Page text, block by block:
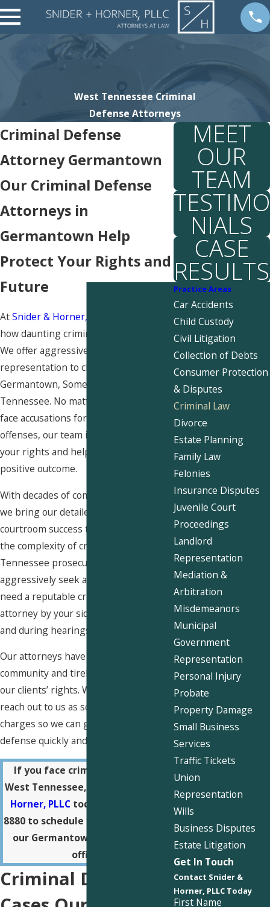
West Tennessee Criminal
Defense Attorneys
Criminal Defense
Attorney Germantown
Our Criminal Defense
Attorneys in
Germantown Help
Protect Your Rights and
Future
AtSnider & Horner, PLLC
how daunting criminal charges can be.
We offer aggressive legal
representation to clients in
Germantown, Somerville, and West
Tennessee. No matter whether you
face accusations for state or federal
offenses, our team is here to fight for
your rights and help you secure a
positive outcome.
With decades of combined experience,
we bring our detailed knowledge and
courtroom success to your case. Given
the complexity of criminal law and how
Tennessee prosecutors often
aggressively seek a conviction, you
need a reputable criminal defense
attorney by your side both out of court
and during hearings.
Our attorneys have close ties with our
community and tirelessly advocate for
our clients’ rights. We recommend you
reach out to us as soon as you face
charges so we can get started on your
defense quickly and effectively.
If you face criminal charges in
West Tennessee,
Horner, PLLC today at
8880 to schedule a consultation at
our Germantown or Somerville
office.
Criminal Defense
MEET
OUR
TEAM
TESTIMO
NIALS
CASE
RESULTS
Practice Areas
Car Accidents
Child Custody
Civil Litigation
Collection of Debts
Consumer Protection
& Disputes
Criminal Law
Divorce
Estate Planning
Family Law
Felonies
Insurance Disputes
Juvenile Court
Proceedings
Landlord
Representation
Mediation &
Arbitration
Misdemeanors
Municipal
Government
Representation
Personal Injury
Probate
Property Damage
Small Business
Services
Traffic Tickets
Union
Representation
Wills
Business Disputes
Estate Litigation
Get In Touch
Contact Snider &
Horner, PLLC Today
First Name